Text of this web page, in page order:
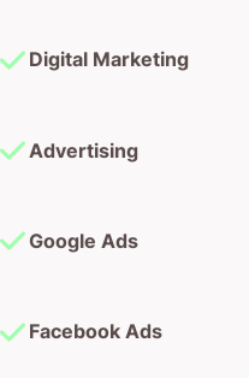
Digital Marketing
Advertising
Google Ads
Facebook Ads